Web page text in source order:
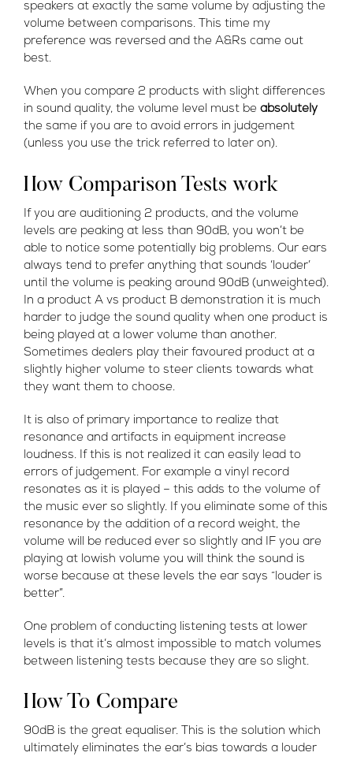
speakers at exactly the same volume by adjusting the
volume between comparisons. This time my
preference was reversed and the A&Rs came out
best.
When you compare 2 products with slight differences
in sound quality, the volume level must be absolutely
the same if you are to avoid errors in judgement
(unless you use the trick referred to later on).
How Comparison Tests work
If you are auditioning 2 products, and the volume
levels are peaking at less than 90dB, you won’t be
able to notice some potentially big problems. Our ears
always tend to prefer anything that sounds ‘louder’
until the volume is peaking around 90dB (unweighted).
In a product A vs product B demonstration it is much
harder to judge the sound quality when one product is
being played at a lower volume than another.
Sometimes dealers play their favoured product at a
slightly higher volume to steer clients towards what
they want them to choose.
It is also of primary importance to realize that
resonance and artifacts in equipment increase
loudness. If this is not realized it can easily lead to
errors of judgement. For example a vinyl record
resonates as it is played – this adds to the volume of
the music ever so slightly. If you eliminate some of this
resonance by the addition of a record weight, the
volume will be reduced ever so slightly and IF you are
playing at lowish volume you will think the sound is
worse because at these levels the ear says “louder is
better”.
One problem of conducting listening tests at lower
levels is that it’s almost impossible to match volumes
between listening tests because they are so slight.
How To Compare
90dB is the great equaliser. This is the solution which
ultimately eliminates the ear’s bias towards a louder